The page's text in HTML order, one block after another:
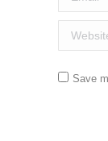
Website
Save